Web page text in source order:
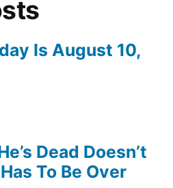
Is August 10,
Dead Doesn’t
To Be Over